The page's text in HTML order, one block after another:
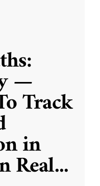
—
Track
in
Real...